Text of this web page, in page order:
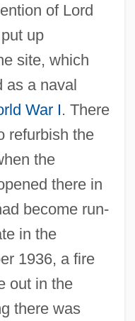
of Lord
up
site, which
as a naval
War I. There
refurbish the
the
there in
become run-
in the
1936, a fire
out in the
there was